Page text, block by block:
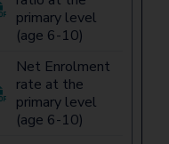
primary level
(age 6-10)
Net Enrolment
rate at the
primary level
(age 6-10)